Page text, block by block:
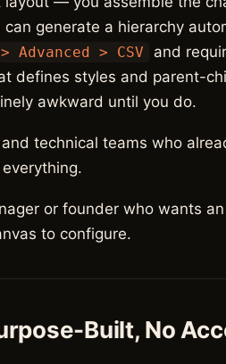
generate a hierarchy
> CSV
and
defines styles and parent-
awkward until you do.
technical teams who
or founder who wants
to configure.
Built, No